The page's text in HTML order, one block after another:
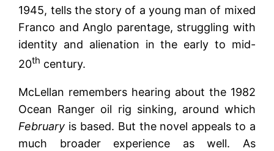
1945, tells the story of a young man of mixed
Franco and Anglo parentage, struggling with
identity and alienation in the early to mid-
20th century.
McLellan remembers hearing about the 1982
Ocean Ranger oil rig sinking, around which
February is based. But the novel appeals to a
much broader experience as well. As